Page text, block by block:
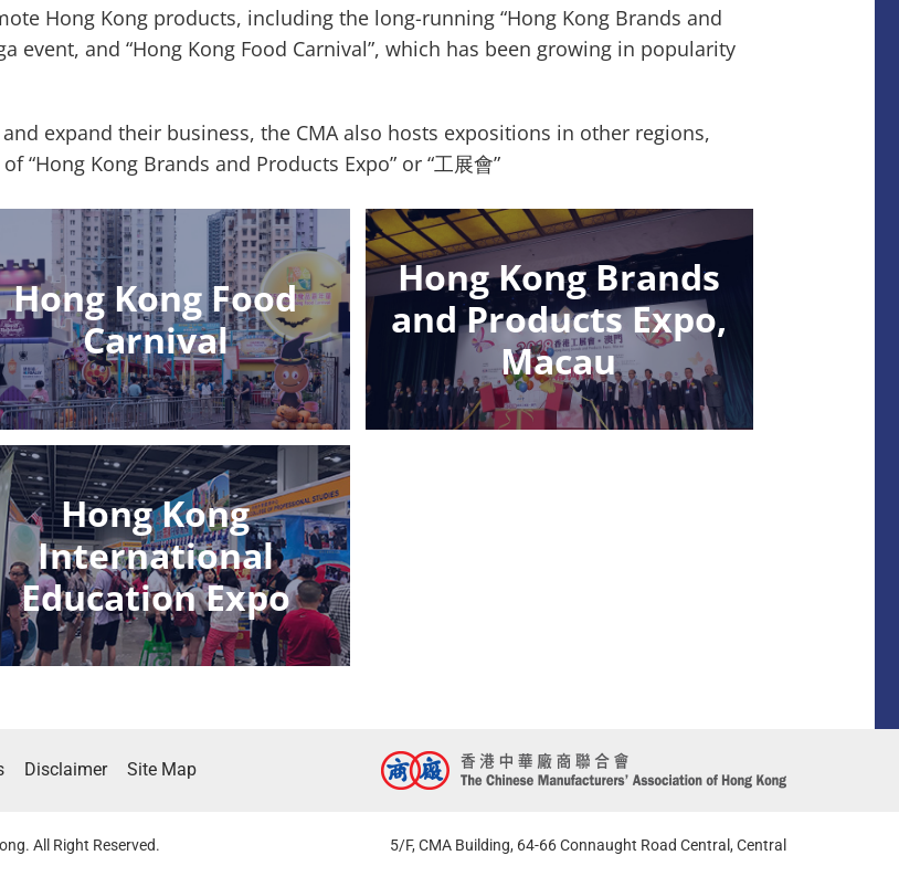
Hong Kong products, including the long-running “Hong Kong Brands and
event, and “Hong Kong Food Carnival”, which has been growing in popularity
expand their business, the CMA also hosts expositions in other regions,
Kong Brands and Products Expo” or “工展會”
Hong Kong Food
Carnival
Hong Kong Brands
and Products Expo,
Macau
Hong Kong
International
Education Expo
Disclaimer Site Map
All Right Reserved. 5/F, CMA Building, 64-66 Connaught Road Central, Central